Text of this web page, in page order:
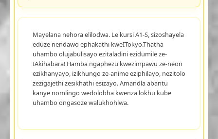
Mayelana nehora elilodwa. Le kursi A1-S, sizoshayela
eduze nendawo ephakathi kweITokyo.Thatha
uhambo olujabulisayo ezitaladini ezidumile ze-
IAkihabara! Hamba ngaphezu kwezimpawu ze-neon
ezikhanyayo, izikhungo ze-anime eziphilayo, nezitolo
zezigajethi zesikhathi esizayo. Amandla abantu
kanye nomlingo wedolobha kwenza lokhu kube
uhambo ongasoze walukhohlwa.